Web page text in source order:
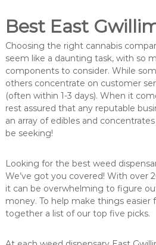
Best East
Choosing the right cannabis
seem like a daunting task, with so
components to consider. While
others concentrate on customer
(often within 1-3 days). When it
rest assured that any reputable
an array of edibles and
be seeking!
Looking for the best weed
We’ve got you covered! With over
it can be overwhelming to figure
money. To help make things easier
together a list of our top five picks.